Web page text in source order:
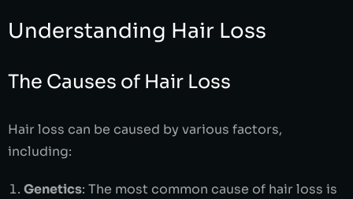
Understanding Hair Loss
The Causes of Hair Loss
Hair loss can be caused by various factors,
including:
Genetics: The most common cause of hair loss is